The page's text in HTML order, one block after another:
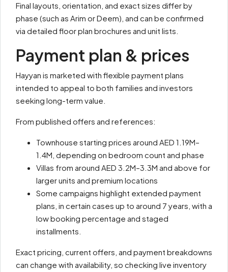
Final layouts, orientation, and exact sizes differ by
phase (such as Arim or Deem), and can be confirmed
via detailed floor plan brochures and unit lists.
Payment plan & prices
Hayyan is marketed with flexible payment plans
intended to appeal to both families and investors
seeking long-term value.
From published offers and references:
Townhouse starting prices around AED 1.19M–
1.4M, depending on bedroom count and phase
Villas from around AED 3.2M–3.3M and above for
larger units and premium locations
Some campaigns highlight extended payment
plans, in certain cases up to around 7 years, with a
low booking percentage and staged
installments.
Exact pricing, current offers, and payment breakdowns
can change with availability, so checking live inventory